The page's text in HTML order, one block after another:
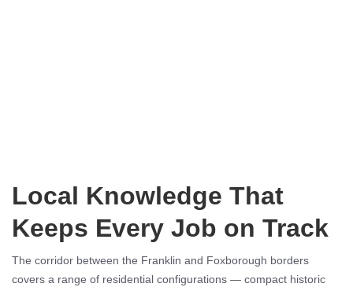
Local Knowledge That
Keeps Every Job on Track
The corridor between the Franklin and Foxborough borders
covers a range of residential configurations — compact historic